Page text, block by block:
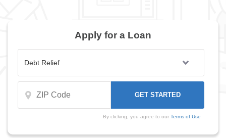
Apply for a Loan
By clicking, you agree to our Terms of Use